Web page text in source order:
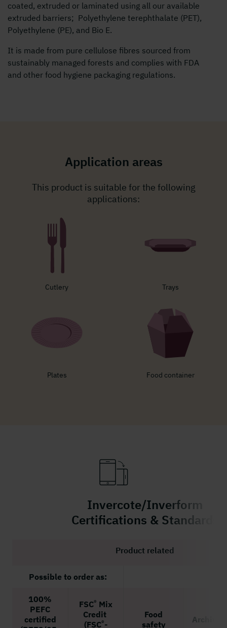
coated, extruded or laminated using all our available
extruded barriers; Polyethylene terephthalate (PET),
Polyethylene (PE), and Bio E.
It is made from pure cellulose fibres sourced from
sustainably managed forests and complies with FDA
and other food hygiene packaging regulations.
Application areas
This product is suitable for the following
applications:
Cutlery Trays
Plates Food container
Invercote/Inverform
Certifications & Standards
Product related
Possible to order as:
100%
PEFC
certified
FSC® Mix
Credit
(FSC®-
Food
safety